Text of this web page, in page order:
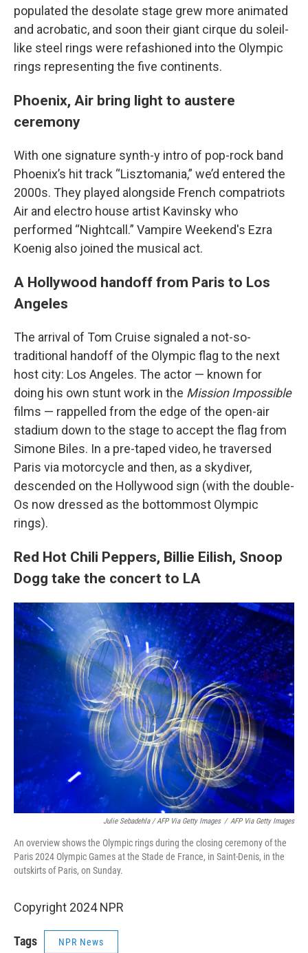
populated the desolate stage grew more animated
and acrobatic, and soon their giant cirque du soleil-
like steel rings were refashioned into the Olympic
rings representing the five continents.
Phoenix, Air bring light to austere
ceremony
With one signature synth-y intro of pop-rock band
Phoenix’s hit track “Lisztomania,” we’d entered the
2000s. They played alongside French compatriots
Air and electro house artist Kavinsky who
performed “Nightcall.” Vampire Weekend's Ezra
Koenig also joined the musical act.
A Hollywood handoff from Paris to Los
Angeles
The arrival of Tom Cruise signaled a not-so-
traditional handoff of the Olympic flag to the next
host city: Los Angeles. The actor — known for
doing his own stunt work in the Mission Impossible
films — rappelled from the edge of the open-air
stadium down to the stage to accept the flag from
Simone Biles. In a pre-taped video, he traversed
Paris via motorcycle and then, as a skydiver,
descended on the Hollywood sign (with the double-
Os now dressed as the bottommost Olympic
rings).
Red Hot Chili Peppers, Billie Eilish, Snoop
Dogg take the concert to LA
Julie Sebadehla / AFP Via Getty Images / AFP Via Getty Images
An overview shows the Olympic rings during the closing ceremony of the
Paris 2024 Olympic Games at the Stade de France, in Saint-Denis, in the
outskirts of Paris, on Sunday.
Copyright 2024 NPR
Tags NPR News